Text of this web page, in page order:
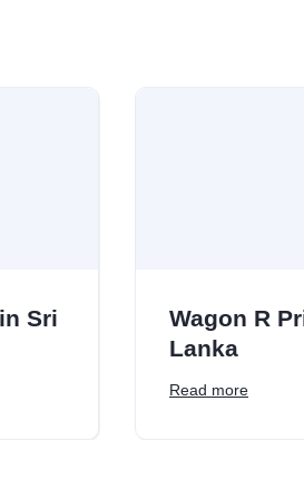
Sri
Wagon R
Lanka
Read more